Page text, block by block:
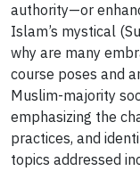
authority—or
Islam’s mystical
why are many
course poses and
Muslim-majority
emphasizing the
practices, and
topics addressed